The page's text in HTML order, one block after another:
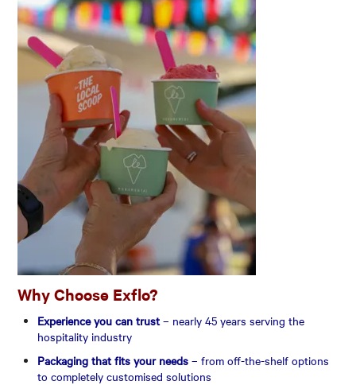
Why Choose Exflo?
Experience you can trust– nearly 45 years serving the
hospitality industry
Packaging that fits your needs – from off-the-shelf options
to completely customised solutions